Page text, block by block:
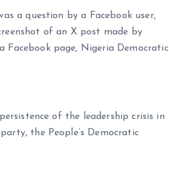
a question by a Facebook user,
of an X post made by
Facebook page, Nigeria Democratic
of the leadership crisis in
the People’s Democratic